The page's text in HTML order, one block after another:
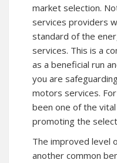
market selection.
services providers
standard of the
services. This is a
as a beneficial run
you are
motors services.
been one of the
promoting the
The improved level
another common